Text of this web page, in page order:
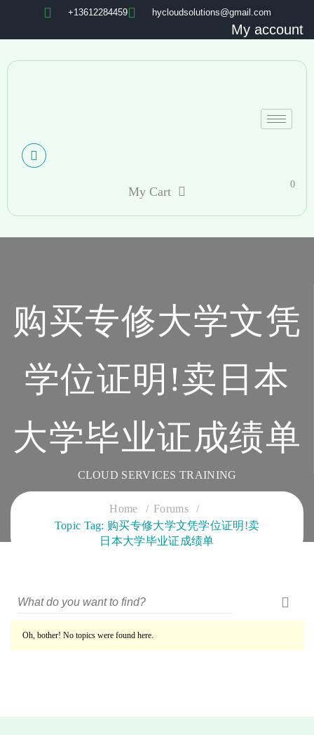
+13612284459 hycloudsolutions@gmail.com
My account
My Cart
0
购买专修大学文凭
学位证明!卖日本
大学毕业证成绩单
CLOUD SERVICES TRAINING
Home
Forums
Topic Tag: 购买专修大学文凭学位证明!卖
日本大学毕业证成绩单
Oh, bother! No topics were found here.